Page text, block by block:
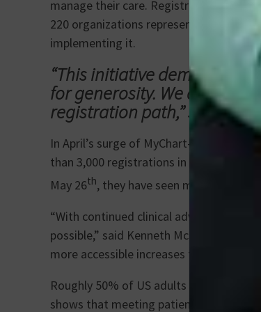
manage their care. Registrations are
220 organizations representing 1,300
implementing it.
“This initiative
for generosity. We are
registration path,” said
In April’s surge of MyChart-enabled
than 3,000 registrations in the first two
May 26th, they have seen more than
“With continued clinical
possible,” said Kenneth McCurry, MD,
more accessible increases the
Roughly 50% of US adults are
shows that meeting patients where